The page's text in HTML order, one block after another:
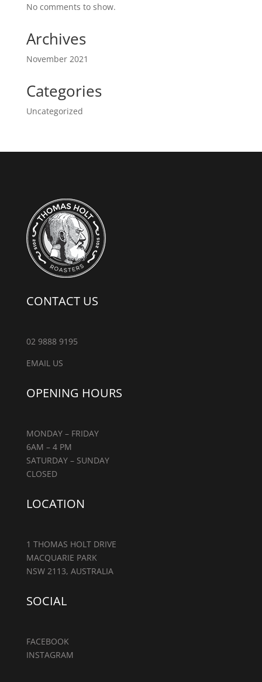
No comments to show.
Archives
November 2021
Categories
Uncategorized
CONTACT US
02 9888 9195
EMAIL US
OPENING HOURS
MONDAY – FRIDAY
6AM – 4 PM
SATURDAY – SUNDAY
CLOSED
LOCATION
1 THOMAS HOLT DRIVE
MACQUARIE PARK
NSW 2113, AUSTRALIA
SOCIAL
FACEBOOK
INSTAGRAM